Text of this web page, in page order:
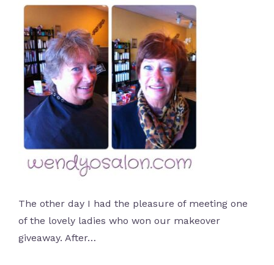
The other day I had the pleasure of meeting one
of the lovely ladies who won our makeover
giveaway. After…